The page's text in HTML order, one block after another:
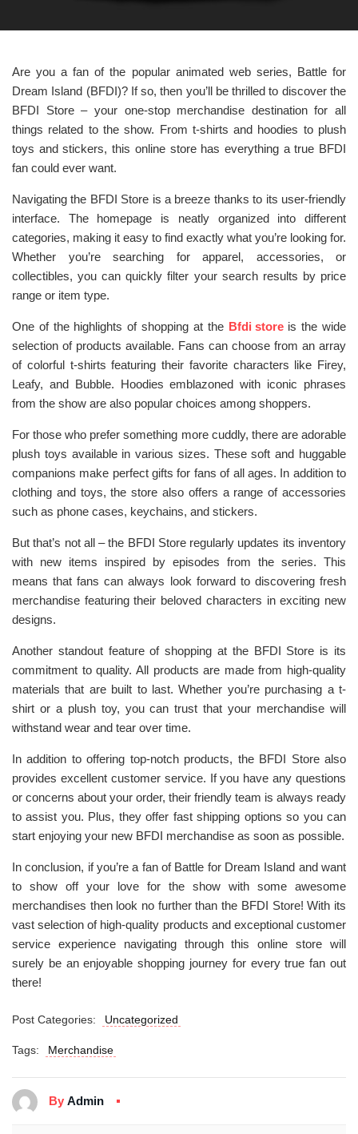
Are you a fan of the popular animated web series, Battle for
Dream Island (BFDI)? If so, then you’ll be thrilled to discover the
BFDI Store – your one-stop merchandise destination for all
things related to the show. From t-shirts and hoodies to plush
toys and stickers, this online store has everything a true BFDI
fan could ever want.
Navigating the BFDI Store is a breeze thanks to its user-friendly
interface. The homepage is neatly organized into different
categories, making it easy to find exactly what you’re looking for.
Whether you’re searching for apparel, accessories, or
collectibles, you can quickly filter your search results by price
range or item type.
One of the highlights of shopping at the Bfdi storeis the wide
selection of products available. Fans can choose from an array
of colorful t-shirts featuring their favorite characters like Firey,
Leafy, and Bubble. Hoodies emblazoned with iconic phrases
from the show are also popular choices among shoppers.
For those who prefer something more cuddly, there are adorable
plush toys available in various sizes. These soft and huggable
companions make perfect gifts for fans of all ages. In addition to
clothing and toys, the store also offers a range of accessories
such as phone cases, keychains, and stickers.
But that’s not all – the BFDI Store regularly updates its inventory
with new items inspired by episodes from the series. This
means that fans can always look forward to discovering fresh
merchandise featuring their beloved characters in exciting new
designs.
Another standout feature of shopping at the BFDI Store is its
commitment to quality. All products are made from high-quality
materials that are built to last. Whether you’re purchasing a t-
shirt or a plush toy, you can trust that your merchandise will
withstand wear and tear over time.
In addition to offering top-notch products, the BFDI Store also
provides excellent customer service. If you have any questions
or concerns about your order, their friendly team is always ready
to assist you. Plus, they offer fast shipping options so you can
start enjoying your new BFDI merchandise as soon as possible.
In conclusion, if you’re a fan of Battle for Dream Island and want
to show off your love for the show with some awesome
merchandises then look no further than the BFDI Store! With its
vast selection of high-quality products and exceptional customer
service experience navigating through this online store will
surely be an enjoyable shopping journey for every true fan out
there!
Post Categories: Uncategorized
Tags: Merchandise
By Admin